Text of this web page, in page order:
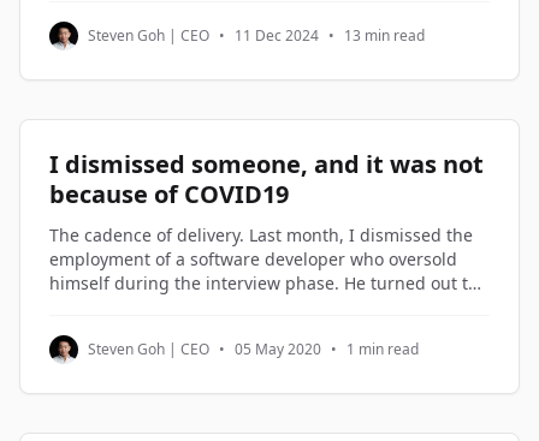
access and utilize Professional Social Network profile
data through Python code examples.
Steven Goh | CEO • 11 Dec 2024 • 13 min read
I dismissed someone, and it was not
because of COVID19
The cadence of delivery. Last month, I dismissed the
employment of a software developer who oversold
himself during the interview phase. He turned out to
company. Not being good enough is not a reason to
be dismissed. But not
Steven Goh | CEO • 05 May 2020 • 1 min read